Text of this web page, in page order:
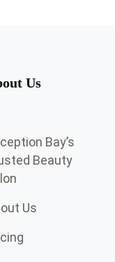
Us
Bay’s
Beauty
Us